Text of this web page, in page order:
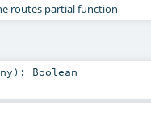
routes partial function
) : Boolean